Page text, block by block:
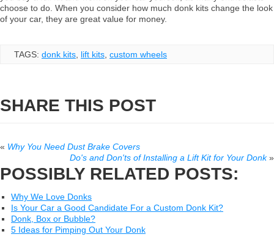
choose to do. When you consider how much donk kits change the look
of your car, they are great value for money.
TAGS: donk kits lift kits custom wheels
SHARE THIS POST
« Why You Need Dust Brake Covers
Do's and Don'ts of Installing a Lift Kit for Your Donk »
POSSIBLY RELATED POSTS:
Why We Love Donks
Is Your Car a Good Candidate For a Custom Donk Kit?
Donk, Box or Bubble?
5 Ideas for Pimping Out Your Donk